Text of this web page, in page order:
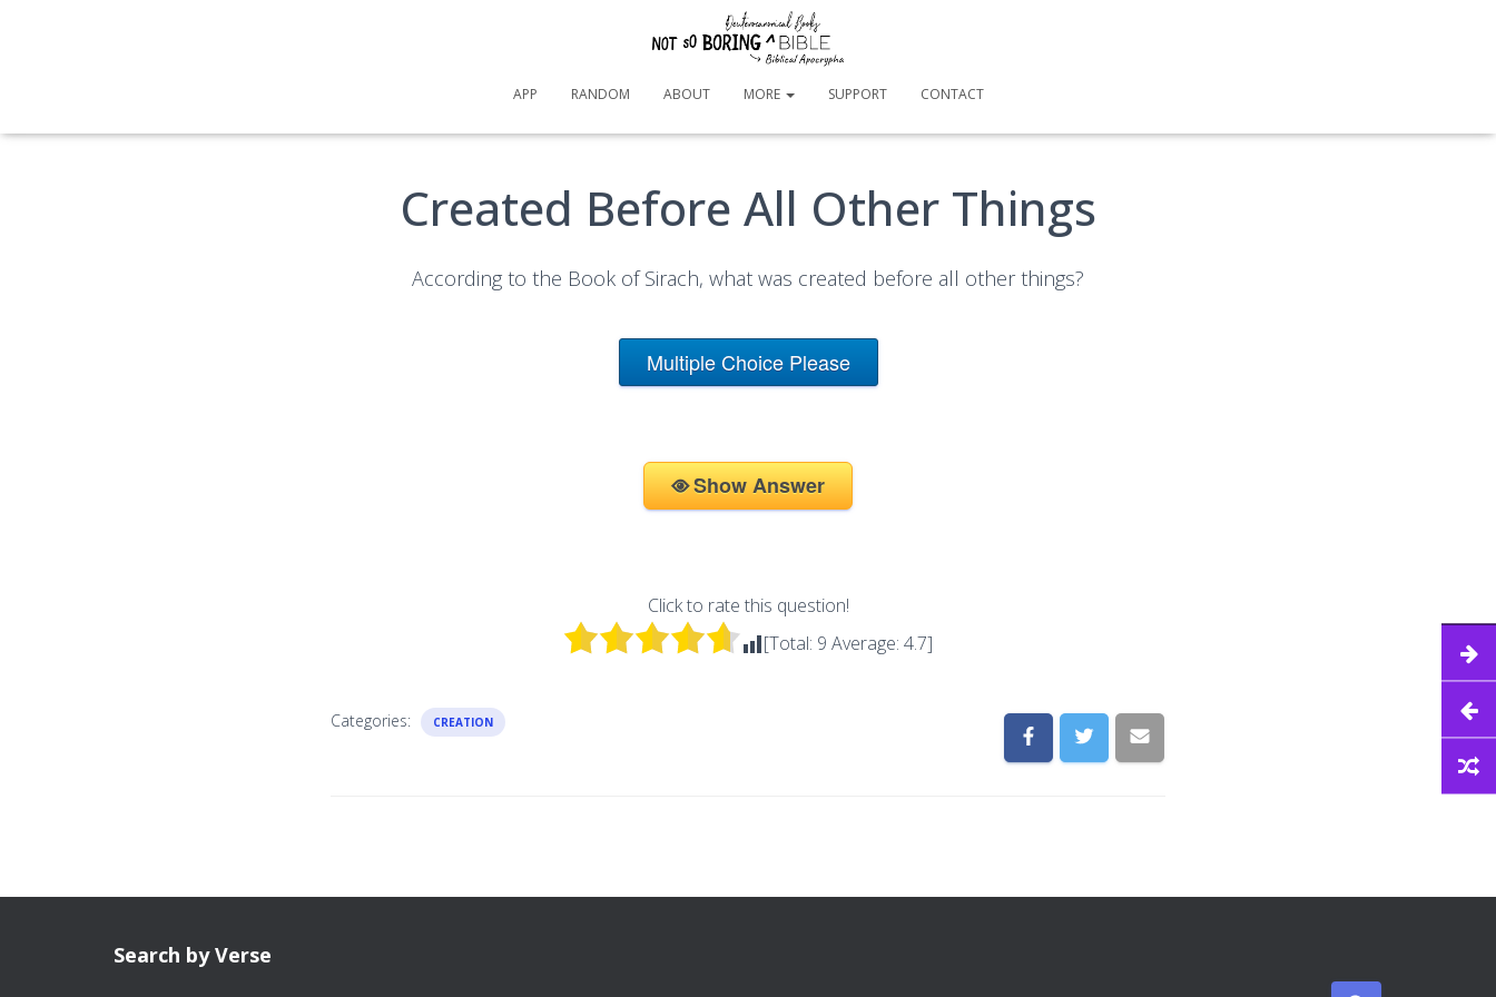
APP RANDOM ABOUT MORE SUPPORT CONTACT
Created Before All Other Things
According to the Book of Sirach, what was created before all other things?
Multiple Choice Please
Show Answer
Click to rate this question!
[Total: 9 Average: 4.7]
Categories: CREATION
Search by Verse